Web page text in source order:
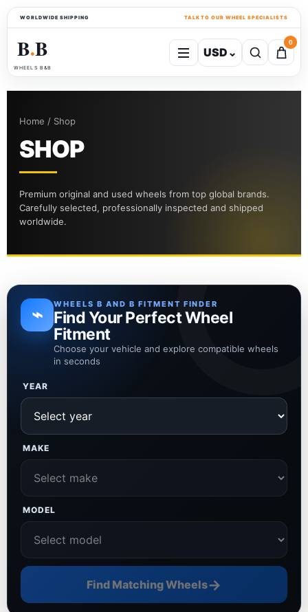
WORLDWIDE SHIPPING TALK TO OUR WHEEL SPECIALISTS
B●B
WHEELS B&B
USD ⌄
0
Home / Shop
SHOP
Premium original and used wheels from top global brands.
Carefully selected, professionally inspected and shipped
worldwide.
⌁ WHEELS B AND B FITMENT FINDER
Find Your Perfect Wheel
Fitment
Choose your vehicle and explore compatible wheels
in seconds
YEAR
MAKE
MODEL
Find Matching Wheels→